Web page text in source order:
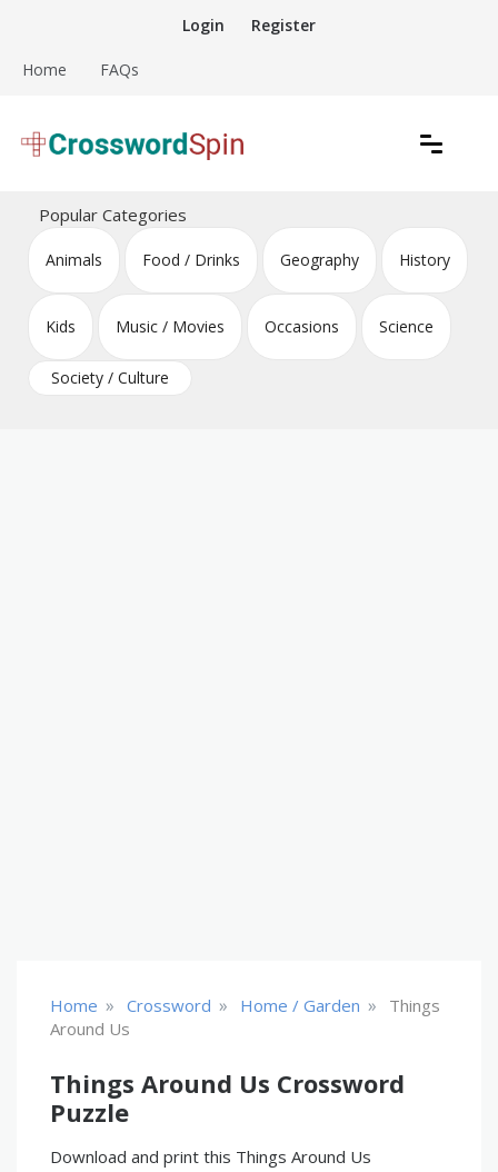
content
Login Register
Home FAQs
Crossword Puzzles
Popular Categories
Animals Food / Drinks Geography History
Kids Music / Movies Occasions Science
Society / Culture
Home » Crossword » Home / Garden »
Things
Around Us
Things Around Us Crossword
Puzzle
Download and print this Things Around Us